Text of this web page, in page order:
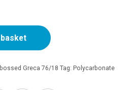
Greca 76/18 Tag: Polycarbonate